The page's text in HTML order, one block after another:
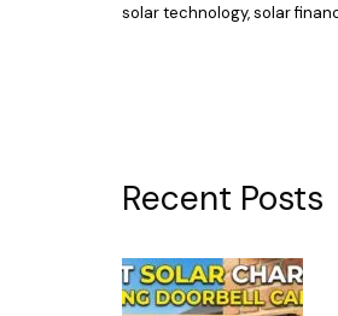
solar technology, solar
Recent Posts